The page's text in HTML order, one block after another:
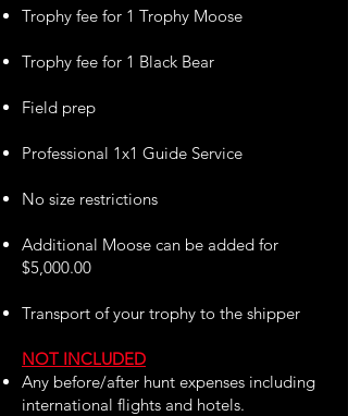
Trophy fee for 1 Trophy Moose
Trophy fee for 1 Black Bear
Field prep
Professional 1x1 Guide Service
No size restrictions
Additional Moose can be added for
$5,000.00
Transport of your trophy to the shipper
NOT INCLUDED
Any before/after hunt expenses including
international flights and hotels.